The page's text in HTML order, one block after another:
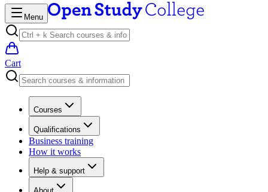
Menu
Cart
Courses
Qualifications
Business training
How it works
Help & support